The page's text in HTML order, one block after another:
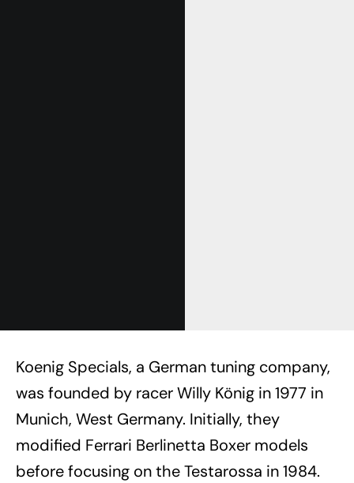
Koenig Specials, a German tuning company,
was founded by racer Willy König in 1977 in
Munich, West Germany. Initially, they
modified Ferrari Berlinetta Boxer models
before focusing on the Testarossa in 1984.